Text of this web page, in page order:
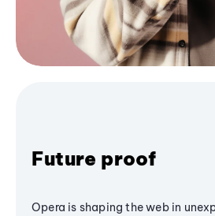
Future proof
Opera is shaping the web in